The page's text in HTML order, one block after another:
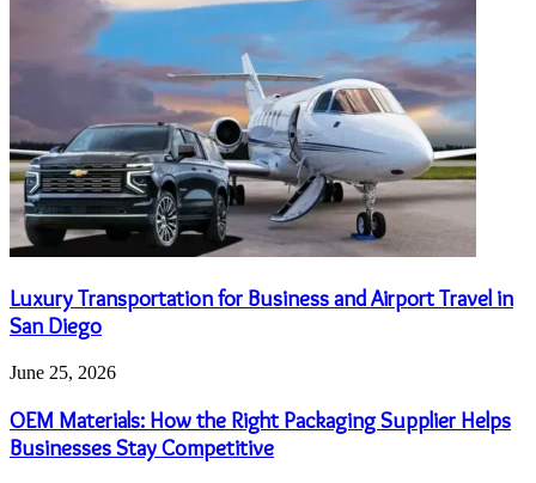
Luxury Transportation for Business and Airport Travel in
San Diego
June 25, 2026
OEM Materials: How the Right Packaging Supplier Helps
Businesses Stay Competitive